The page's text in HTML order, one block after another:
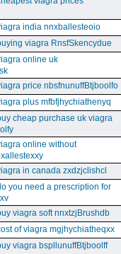
india nnxballesteoio
viagra RnsfSkencydue
online uk
price nbsfnunuffBtjboolfo
plus mfbfjhychiathenyq
cheap purchase uk viagra
online without
in canada zxdzjclishcl
you need a prescription for
viagra soft nnxtzjBrushdb
of viagra mgjhychiatheqxx
viagra bspllunuffBtjboolff